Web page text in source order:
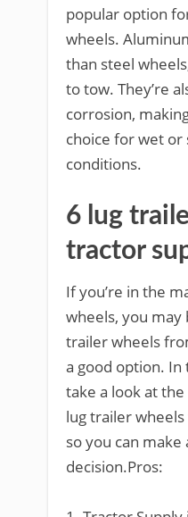
popular option
wheels.
than steel
to tow. They’re
corrosion,
choice for wet or
conditions.
6 lug
tractor
If you’re in the
wheels, you may
trailer wheels
a good option. In
take a look at
lug trailer
so you can
decision.Pros: